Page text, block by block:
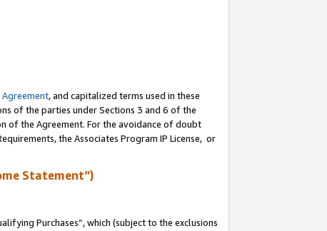
, and capitalized terms used in these
of the parties under Sections 3 and 6 of the
of the Agreement. For the avoidance of doubt
the Associates Program IP License, or
Statement”)
Purchases”, which (subject to the exclusions